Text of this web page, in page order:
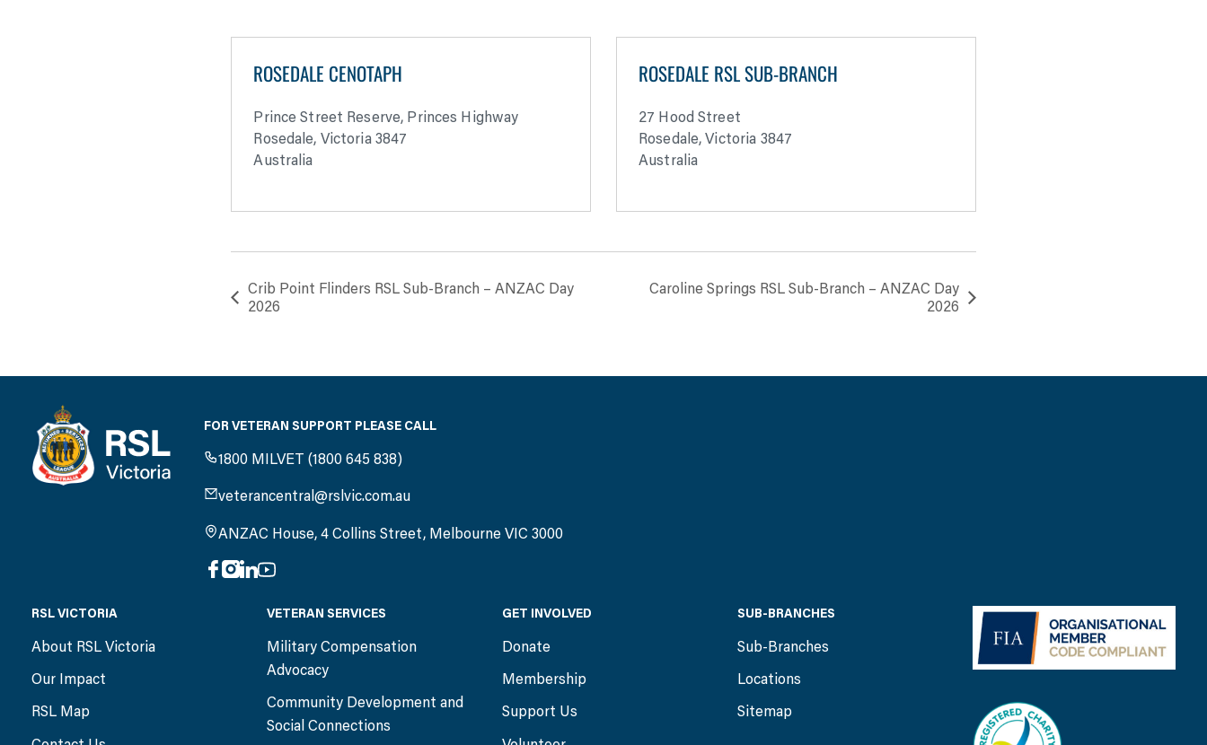
ROSEDALE CENOTAPH
Prince Street Reserve, Princes Highway
Rosedale, Victoria 3847
Australia
ROSEDALE RSL SUB-BRANCH
27 Hood Street
Rosedale, Victoria 3847
Australia
Crib Point Flinders RSL Sub-Branch – ANZAC Day
2026
Caroline Springs RSL Sub-Branch – ANZAC Day
2026
FOR VETERAN SUPPORT PLEASE CALL
1800 MILVET (1800 645 838)
veterancentral@rslvic.com.au
ANZAC House, 4 Collins Street, Melbourne VIC 3000
RSL VICTORIA
About RSL Victoria
Our Impact
RSL Map
VETERAN SERVICES
Military Compensation
Advocacy
Community Development and
Social Connections
GET INVOLVED
Donate
Membership
Support Us
SUB-BRANCHES
Sub-Branches
Locations
Sitemap